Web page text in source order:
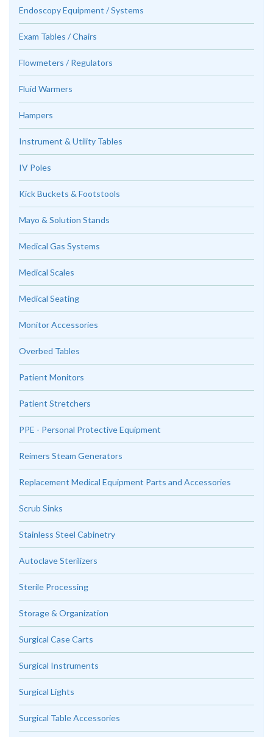
Endoscopy Equipment / Systems
Exam Tables / Chairs
Flowmeters / Regulators
Fluid Warmers
Hampers
Instrument & Utility Tables
IV Poles
Kick Buckets & Footstools
Mayo & Solution Stands
Medical Gas Systems
Medical Scales
Medical Seating
Monitor Accessories
Overbed Tables
Patient Monitors
Patient Stretchers
PPE - Personal Protective Equipment
Reimers Steam Generators
Replacement Medical Equipment Parts and Accessories
Scrub Sinks
Stainless Steel Cabinetry
Autoclave Sterilizers
Sterile Processing
Storage & Organization
Surgical Case Carts
Surgical Instruments
Surgical Lights
Surgical Table Accessories